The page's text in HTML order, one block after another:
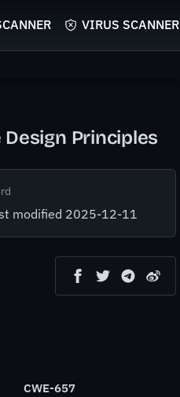
VIRUS SCANNER
Principles
modified 2025-12-11
CWE-657